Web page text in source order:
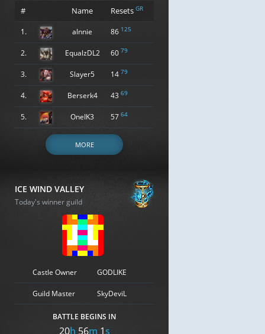
# Name Resets GR
1. alnnie 86 125
2. EqualzDL2 60 79
3. Slayer5 14 79
4. Berserk4 43 69
5. OneIK3 57 64
MORE
ICE WIND VALLEY
Today's winner guild
Castle Owner GODLIKE
Guild Master SkyDeviL
BATTLE BEGINS IN
20h 56m 0s